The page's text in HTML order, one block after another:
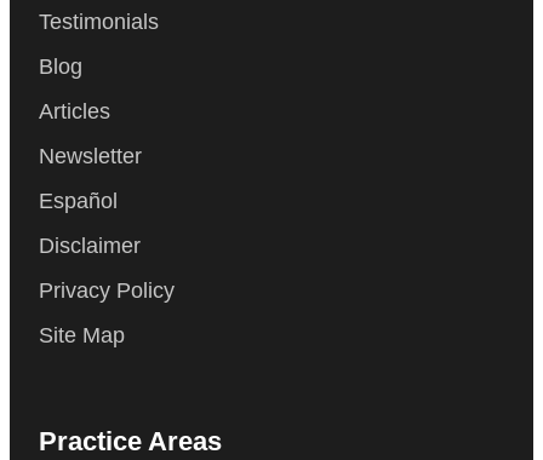
Testimonials
Blog
Articles
Newsletter
Español
Disclaimer
Privacy Policy
Site Map
Practice Areas